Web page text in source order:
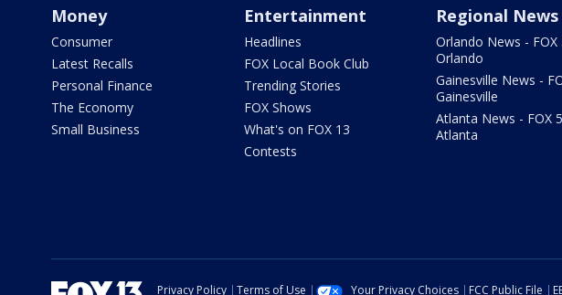
Money
Consumer
Latest Recalls
Personal Finance
The Economy
Small Business
Entertainment
Headlines
FOX Local Book Club
Trending Stories
FOX Shows
What's on FOX 13
Contests
Regional News
Orlando News - FOX
Orlando
Gainesville News -
Gainesville
Atlanta News - FOX 5
Atlanta
Privacy Policy Terms of Use Your Privacy Choices FCC Public File